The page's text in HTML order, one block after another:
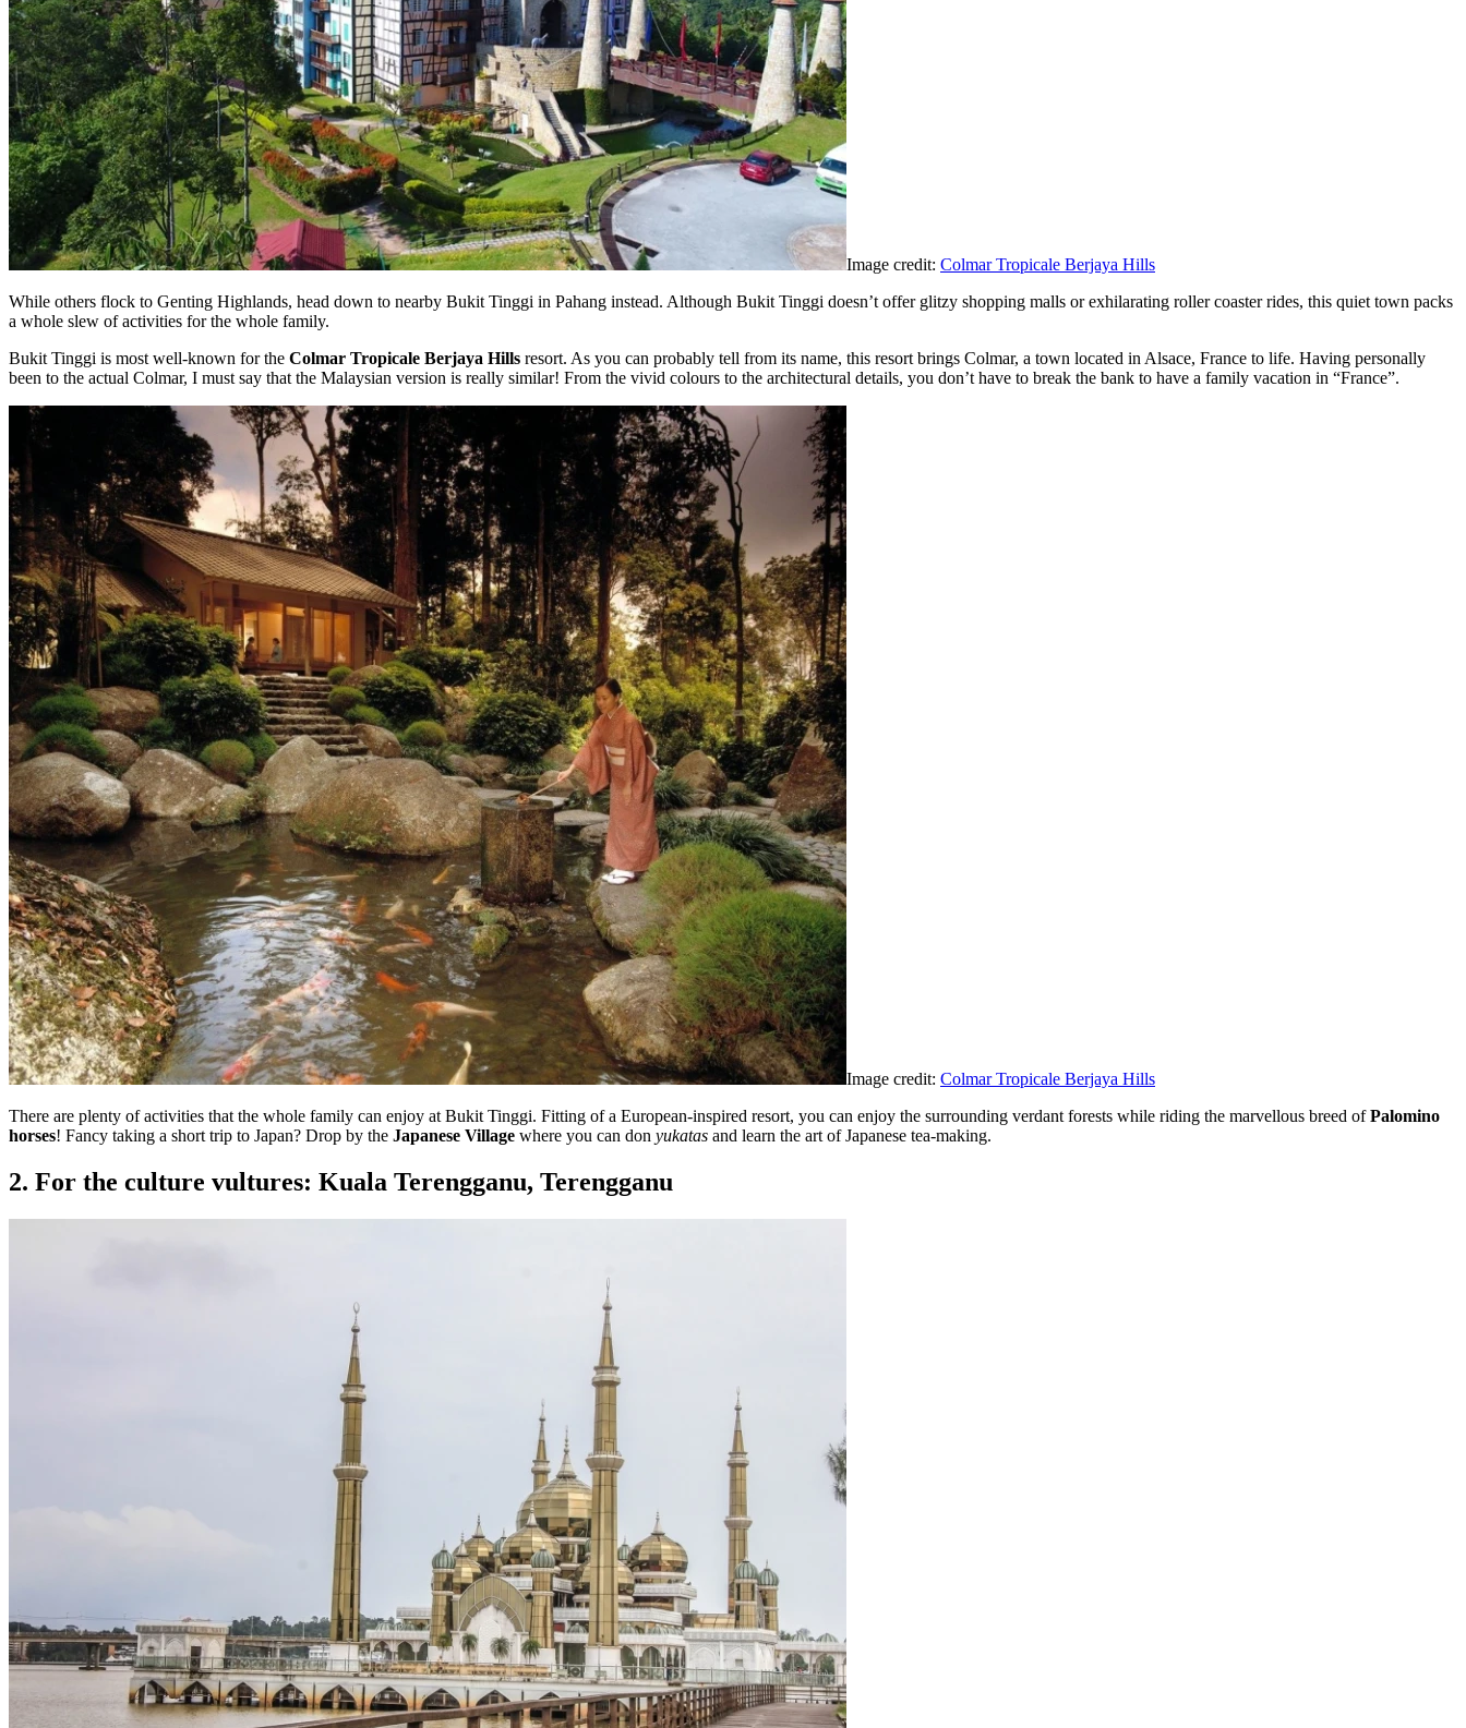
Image credit: Colmar Tropicale Berjaya Hills
While others flock to Genting Highlands, head down to nearby Bukit Tinggi in Pahang instead. Although Bukit Tinggi doesn’t offer glitzy shopping malls or exhilarating roller coaster rides, this quiet town packs
a whole slew of activities for the whole family.
Bukit Tinggi is most well-known for the Colmar Tropicale Berjaya Hills resort. As you can probably tell from its name, this resort brings Colmar, a town located in Alsace, France to life. Having personally
been to the actual Colmar, I must say that the Malaysian version is really similar! From the vivid colours to the architectural details, you don’t have to break the bank to have a family vacation in “France”.
Image credit: Colmar Tropicale Berjaya Hills
There are plenty of activities that the whole family can enjoy at Bukit Tinggi. Fitting of a European-inspired resort, you can enjoy the surrounding verdant forests while riding the marvellous breed ofPalomino
horses! Fancy taking a short trip to Japan? Drop by the Japanese Village where you can don yukatas and learn the art of Japanese tea-making.
2. For the culture vultures: Kuala Terengganu, Terengganu